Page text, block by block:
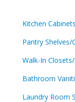
Kitchen Cabinets
Pantry Shelves/
Walk-In
Bathroom
Laundry Room